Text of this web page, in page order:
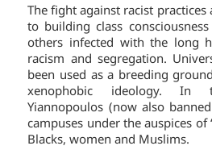
The fight against racist
to building class
others infected with the long
racism and segregation.
been used as a breeding
xenophobic ideology. In
Yiannopoulos (now also
campuses under the auspices of
Blacks, women and Muslims.